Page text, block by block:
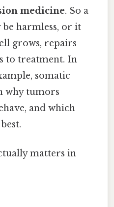
medicine. So a
harmless, or it
grows, repairs
to treatment. In
somatic
why tumors
and which
matters in